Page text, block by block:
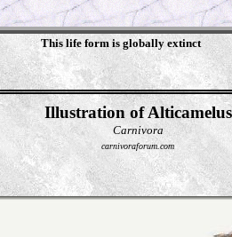
This life form is globally extinct
Illustration of Alticamelus
Carnivora
carnivoraforum.com